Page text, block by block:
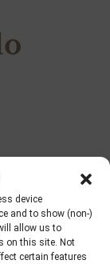
device
and to show (non-)
allow us to
on this site. Not
certain features